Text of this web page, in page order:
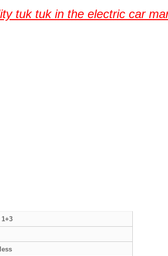
tuk tuk in the electric car
1+3